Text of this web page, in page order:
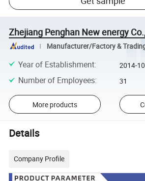
Zhejiang Penghan New energy
Manufacturer/Factory &
Year of Establishment: 2014-
Number of Employees: 31
More products
Details
Company Profile